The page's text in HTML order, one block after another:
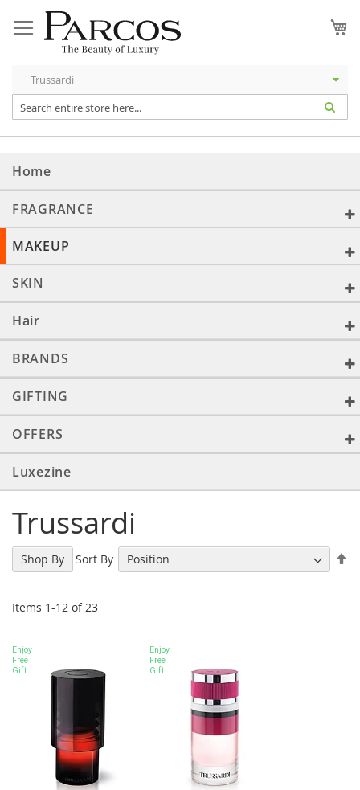
to
Content
Home
FRAGRANCE
MAKEUP
SKIN
Hair
BRANDS
GIFTING
OFFERS
Luxezine
Trussardi
Items 1-12 of23
Sort By
Enjoy
Free
Gift
Enjoy
Free
Gift
Shop By